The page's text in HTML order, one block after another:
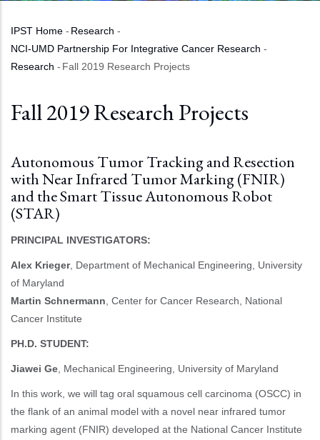
Breadcrumb
IPST Home - Research -
NCI-UMD Partnership For Integrative Cancer Research -
Research - Fall 2019 Research Projects
Fall 2019 Research Projects
Autonomous Tumor Tracking and Resection
with Near Infrared Tumor Marking (FNIR)
and the Smart Tissue Autonomous Robot
(STAR)
PRINCIPAL INVESTIGATORS:
Alex Krieger, Department of Mechanical Engineering, University
of Maryland
Martin Schnermann , Center for Cancer Research, National
Cancer Institute
PH.D. STUDENT:
Jiawei Ge , Mechanical Engineering, University of Maryland
In this work, we will tag oral squamous cell carcinoma (OSCC) in
the flank of an animal model with a novel near infrared tumor
marking agent (FNIR) developed at the National Cancer Institute